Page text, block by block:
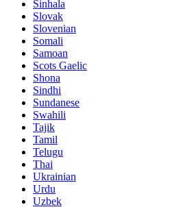
Sinhala
Slovak
Slovenian
Somali
Samoan
Scots Gaelic
Shona
Sindhi
Sundanese
Swahili
Tajik
Tamil
Telugu
Thai
Ukrainian
Urdu
Uzbek